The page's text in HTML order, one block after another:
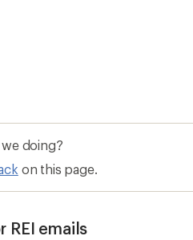
doing?
on this page.
REI emails